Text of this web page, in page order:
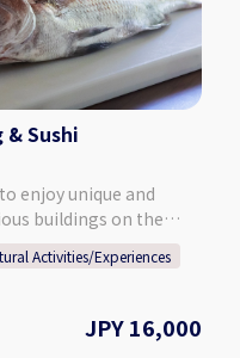
& Sushi
enjoy unique and
buildings on the
having been built and
- 1868), Meiji (1868 -
a look around, having
of retro amber-colored
Activities/Experiences
JPY 16,000